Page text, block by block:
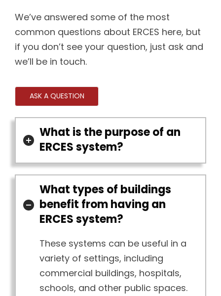
We’ve answered some of the most
common questions about ERCES here, but
if you don’t see your question, just ask and
we’ll be in touch.
ASK A QUESTION
What is the purpose of an
ERCES system?
What types of buildings
benefit from having an
ERCES system?
These systems can be useful in a
variety of settings, including
commercial buildings, hospitals,
schools, and other public spaces.